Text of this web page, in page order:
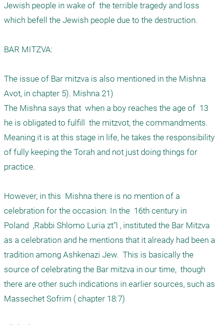
Jewish people in wake of  the terrible tragedy and loss
which befell the Jewish people due to the destruction.
BAR MITZVA:
The issue of Bar mitzva is also mentioned in the Mishna
Avot, in chapter 5). Mishna 21)
The Mishna says that  when a boy reaches the age of  13
he is obligated to fulfill  the mitzvot, the commandments.
Meaning it is at this stage in life, he takes the responsibility
of fully keeping the Torah and not just doing things for
practice.
However, in this  Mishna there is no mention of a
celebration for the occasion. In the  16th century in
Poland  ,Rabbi Shlomo Luria zt"l , instituted the Bar Mitzva
as a celebration and he mentions that it already had been a
tradition among Ashkenazi Jew.  This is basically the
source of celebrating the Bar mitzva in our time,  though
there are other such indications in earlier sources, such as
Massechet Sofrim ( chapter 18:7)